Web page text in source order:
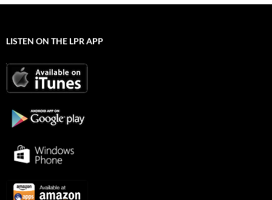
LISTEN ON THE LPR APP